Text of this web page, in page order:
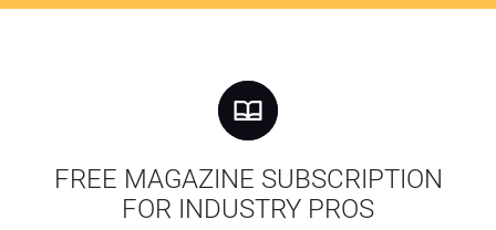
FREE MAGAZINE SUBSCRIPTION
FOR INDUSTRY PROS